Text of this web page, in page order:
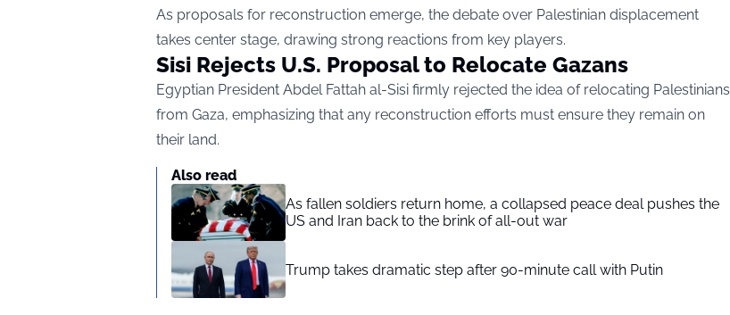
As proposals for reconstruction emerge, the debate over Palestinian displacement
takes center stage, drawing strong reactions from key players.
Sisi Rejects U.S. Proposal to Relocate Gazans
Egyptian President Abdel Fattah al-Sisi firmly rejected the idea of relocating Palestinians
from Gaza, emphasizing that any reconstruction efforts must ensure they remain on
their land.
Also read
As fallen soldiers return home, a collapsed peace deal pushes the
US and Iran back to the brink of all-out war
Trump takes dramatic step after 90-minute call with Putin